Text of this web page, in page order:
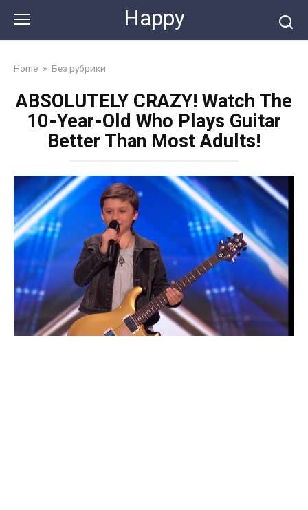
content
Happy
Home » Без рубрики
ABSOLUTELY CRAZY! Watch The
10-Year-Old Who Plays Guitar
Better Than Most Adults!